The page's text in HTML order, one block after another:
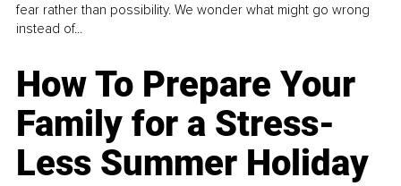
fear rather than possibility. We wonder what might go wrong
instead of...
How To Prepare Your
Family for a Stress-
Less Summer Holiday